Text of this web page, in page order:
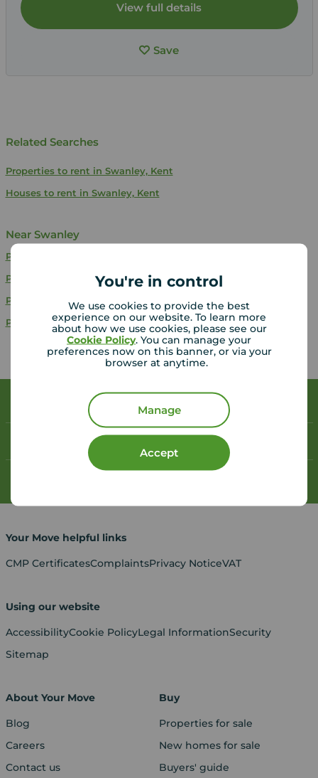
You're in control
We use cookies to provide the best
experience on our website. To learn more
about how we use cookies, please see our
Cookie Policy. You can manage your
preferences now on this banner, or via your
browser at anytime.
Manage
Accept
View full details
Save
Related Searches
Properties to rent in Swanley, Kent
Houses to rent in Swanley, Kent
Near Swanley
Properties to rent
Properties to rent
Stone
Properties to rent
Bexleyheath
Properties to rentErith
Book a free valuation
Contact your local branch
Your Move helpful links
CMP CertificatesComplaintsPrivacy NoticeVAT
Using our website
AccessibilityCookie PolicyLegal InformationSecurity
Sitemap
About Your Move
Blog
Careers
Contact us
Buy
Properties for sale
New homes for sale
Buyers' guide